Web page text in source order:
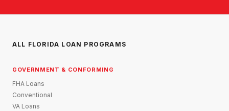
ALL FLORIDA LOAN PROGRAMS
GOVERNMENT & CONFORMING
FHA Loans
Conventional
VA Loans